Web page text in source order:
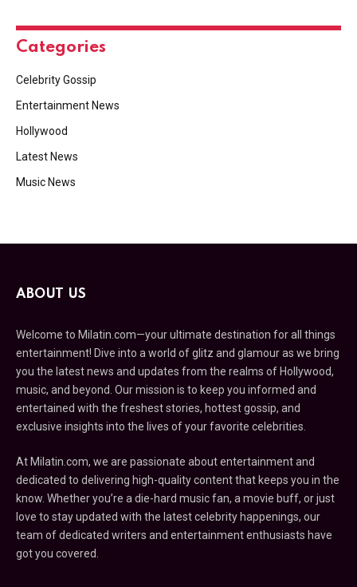
Categories
Celebrity Gossip
Entertainment News
Hollywood
Latest News
Music News
ABOUT US
Welcome to Milatin.com—your ultimate destination for all things
entertainment! Dive into a world of glitz and glamour as we bring
you the latest news and updates from the realms of Hollywood,
music, and beyond. Our mission is to keep you informed and
entertained with the freshest stories, hottest gossip, and
exclusive insights into the lives of your favorite celebrities.
At Milatin.com, we are passionate about entertainment and
dedicated to delivering high-quality content that keeps you in the
know. Whether you’re a die-hard music fan, a movie buff, or just
love to stay updated with the latest celebrity happenings, our
team of dedicated writers and entertainment enthusiasts have
got you covered.